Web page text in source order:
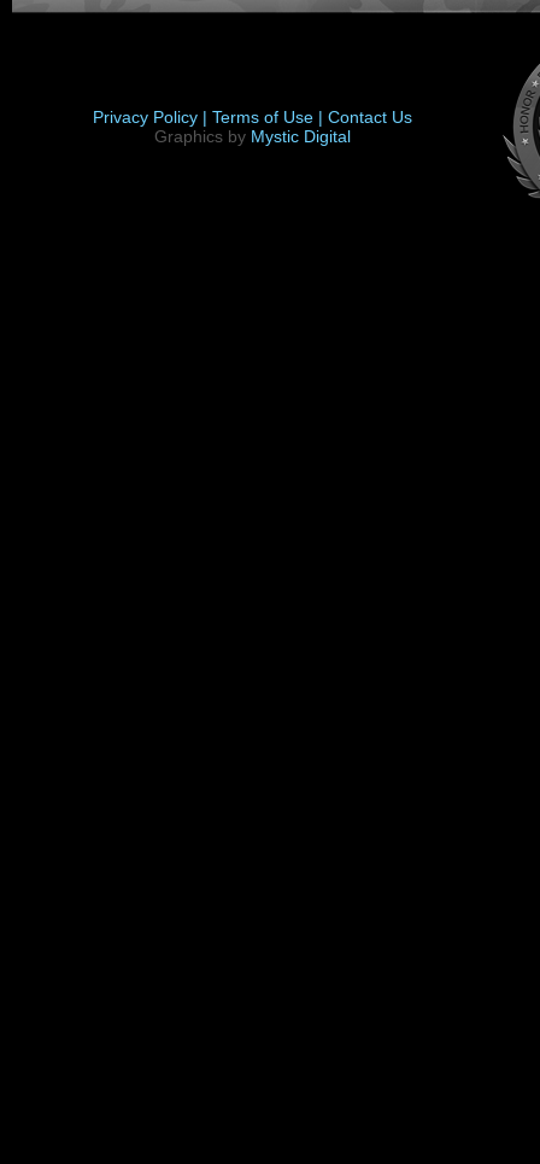
Privacy Policy | Terms of Use | Contact Us
Graphics by Mystic Digital